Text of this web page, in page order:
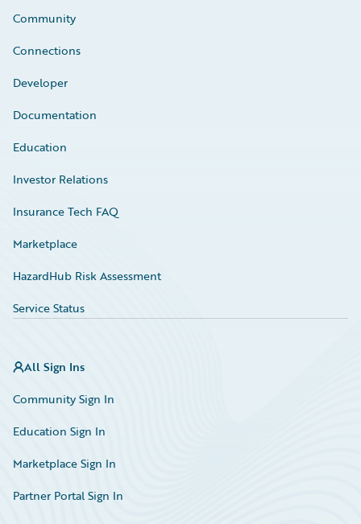
Community
Connections
Developer
Documentation
Education
Investor Relations
Insurance Tech FAQ
Marketplace
HazardHub Risk Assessment
Service Status
All Sign Ins
Community Sign In
Education Sign In
Marketplace Sign In
Partner Portal Sign In